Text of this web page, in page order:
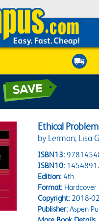
Ethical
by Lerman, Lisa
ISBN13:
ISBN10:
Edition:4th
Format:Hardcover
Copyright:2018-
Publisher:Aspen